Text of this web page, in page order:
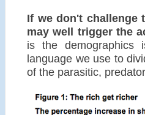
If we don't challenge
may well trigger the
is the
language we use to
of the parasitic,